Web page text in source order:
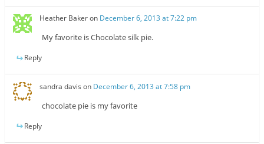
Heather Bakeron December 6, 2013 at 7:22 pm
My favorite is Chocolate silk pie.
Reply
sandra davis on December 6, 2013 at 7:58 pm
chocolate pie is my favorite
Reply